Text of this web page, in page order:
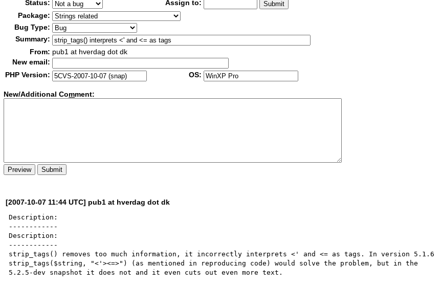
Status:
Assign to:
Package:
Bug Type:
Summary:
From: pub1 at hverdag dot dk
New email:
PHP Version:
OS:
New/Additional Comment:
[2007-10-07 11:44 UTC] pub1 at hverdag dot dk
Description:
------------
Description:
------------
strip_tags() removes too much information, it incorrectly interprets <' and <= as tags. In version 5.1.6
strip_tags($string, "<'><=>") (as mentioned in reproducing code) would solve the problem, but in the
5.2.5-dev snapshot it does not and it even cuts out even more text.